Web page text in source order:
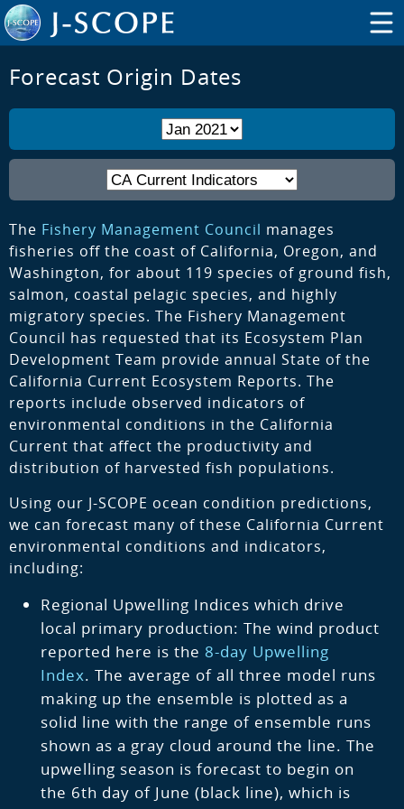
Forecast Origin Dates
The Fishery Management Council manages
fisheries off the coast of California, Oregon, and
Washington, for about 119 species of ground fish,
salmon, coastal pelagic species, and highly
migratory species. The Fishery Management
Council has requested that its Ecosystem Plan
Development Team provide annual State of the
California Current Ecosystem Reports. The
reports include observed indicators of
environmental conditions in the California
Current that affect the productivity and
distribution of harvested fish populations.
Using our J-SCOPE ocean condition predictions,
we can forecast many of these California Current
environmental conditions and indicators,
including:
Regional Upwelling Indices which drive
local primary production: The wind product
reported here is the 8-day Upwelling
Index. The average of all three model runs
making up the ensemble is plotted as a
solid line with the range of ensemble runs
shown as a gray cloud around the line. The
upwelling season is forecast to begin on
the 6th day of June (black line), which is